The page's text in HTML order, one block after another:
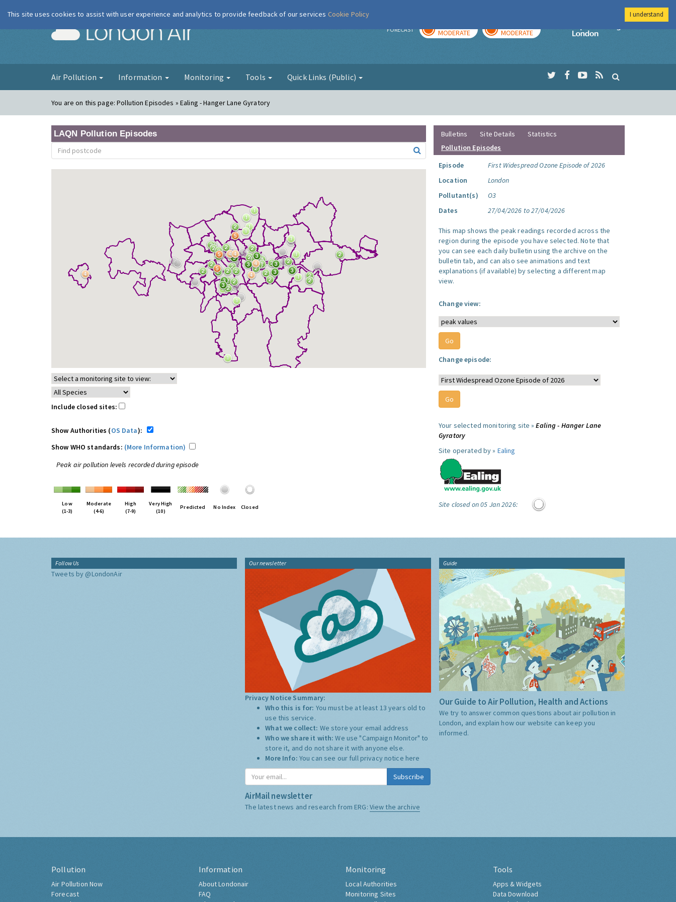
London Air FORECAST MODERATE MODERATE
Imperial College
Air Pollution Information Monitoring Tools Quick Links (Public)
You are on this page:Pollution Episodes » Ealing - Hanger Lane Gyratory
LAQN Pollution Episodes
Include closed sites:
Show Authorities (OS Data):
Show WHO standards: (More Information)
Peak air pollution levels recorded during episode
Low
(1-3)
Moderate
(4-6)
High
(7-9)
Very High
(10)
Predicted No Index Closed
Bulletins Site Details
Statistics
Pollution Episodes
Episode
First Widespread Ozone Episode of 2026
Location
London
Pollutant(s)
O3
Dates
27/04/2026 to 27/04/2026
This map shows the peak readings recorded across the
region during the episode you have selected. Note that
you can see each daily bulletin using the archive on the
bulletin tab, and can also see animations and text
explanations (if available) by selecting a different map
view.
Change view:
Change episode:
Your selected monitoring site »Ealing - Hanger Lane
Gyratory
Site operated by » Ealing
Site closed on 05 Jan 2026:
Follow Us
Tweets by @LondonAir
Our newsletter
Privacy Notice Summary:
Who this is for: You must be at least 13 years old to
use this service.
What we collect: We store your email address
Who we share it with:We use "Campaign Monitor" to
store it, and do not share it with anyone else.
More Info: You can see our full privacy notice here
Subscribe
AirMail newsletter
The latest news and research from ERG: View the archive
Guide
Our Guide to Air Pollution, Health and Actions
We try to answer common questions about air pollution in
London, and explain how our website can keep you
informed.
Pollution
Air Pollution Now
Forecast
Information
About Londonair
FAQ
Monitoring
Local Authorities
Monitoring Sites
Tools
Apps & Widgets
Data Download
This site uses cookies to assist with user experience and analytics to provide feedback of our services Cookie Policy I understand